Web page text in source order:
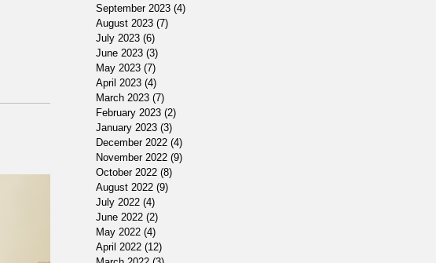
September 2023 (4)
August 2023 (7)
July 2023 (6)
June 2023 (3)
May 2023 (7)
April 2023 (4)
March 2023 (7)
February 2023 (2)
January 2023 (3)
December 2022 (4)
November 2022 (9)
October 2022 (8)
August 2022 (9)
July 2022 (4)
June 2022 (2)
May 2022 (4)
April 2022 (12)